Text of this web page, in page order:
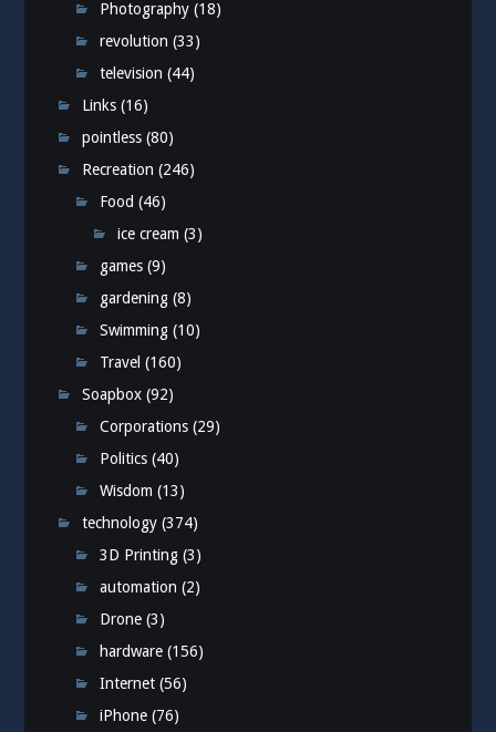
Photography (18)
revolution (33)
television (44)
Links (16)
pointless (80)
Recreation (246)
Food (46)
ice cream (3)
games (9)
gardening (8)
Swimming (10)
Travel (160)
Soapbox (92)
Corporations (29)
Politics (40)
Wisdom (13)
technology (374)
3D Printing (3)
automation (2)
Drone (3)
hardware (156)
Internet (56)
iPhone (76)